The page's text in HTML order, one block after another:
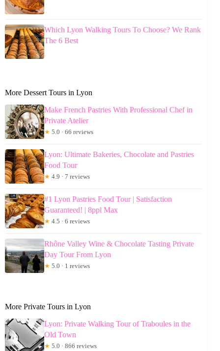
Which Lyon Walking Tours To Choose? We Rank
The 6 Best
More Dessert Tours in Lyon
Make French Pastries With Professional Chef in
Private Atelier
★ 5.0 · 66 reviews
Lyon: Ultimate Bakeries, Chocolate and Pastries
Food Tour
★ 4.9 · 7 reviews
#1 Lyon Pastries Food Tour | Satisfaction
Guaranteed! | 8ppl Max
★ 4.5 · 6 reviews
Rhône Valley Wine & Chocolate Tasting Private
Day Tour From Lyon
★ 5.0 · 1 reviews
More Private Tours in Lyon
Lyon: Private Walking Tour of Traboules in the
Old Town
★ 5.0 · 866 reviews